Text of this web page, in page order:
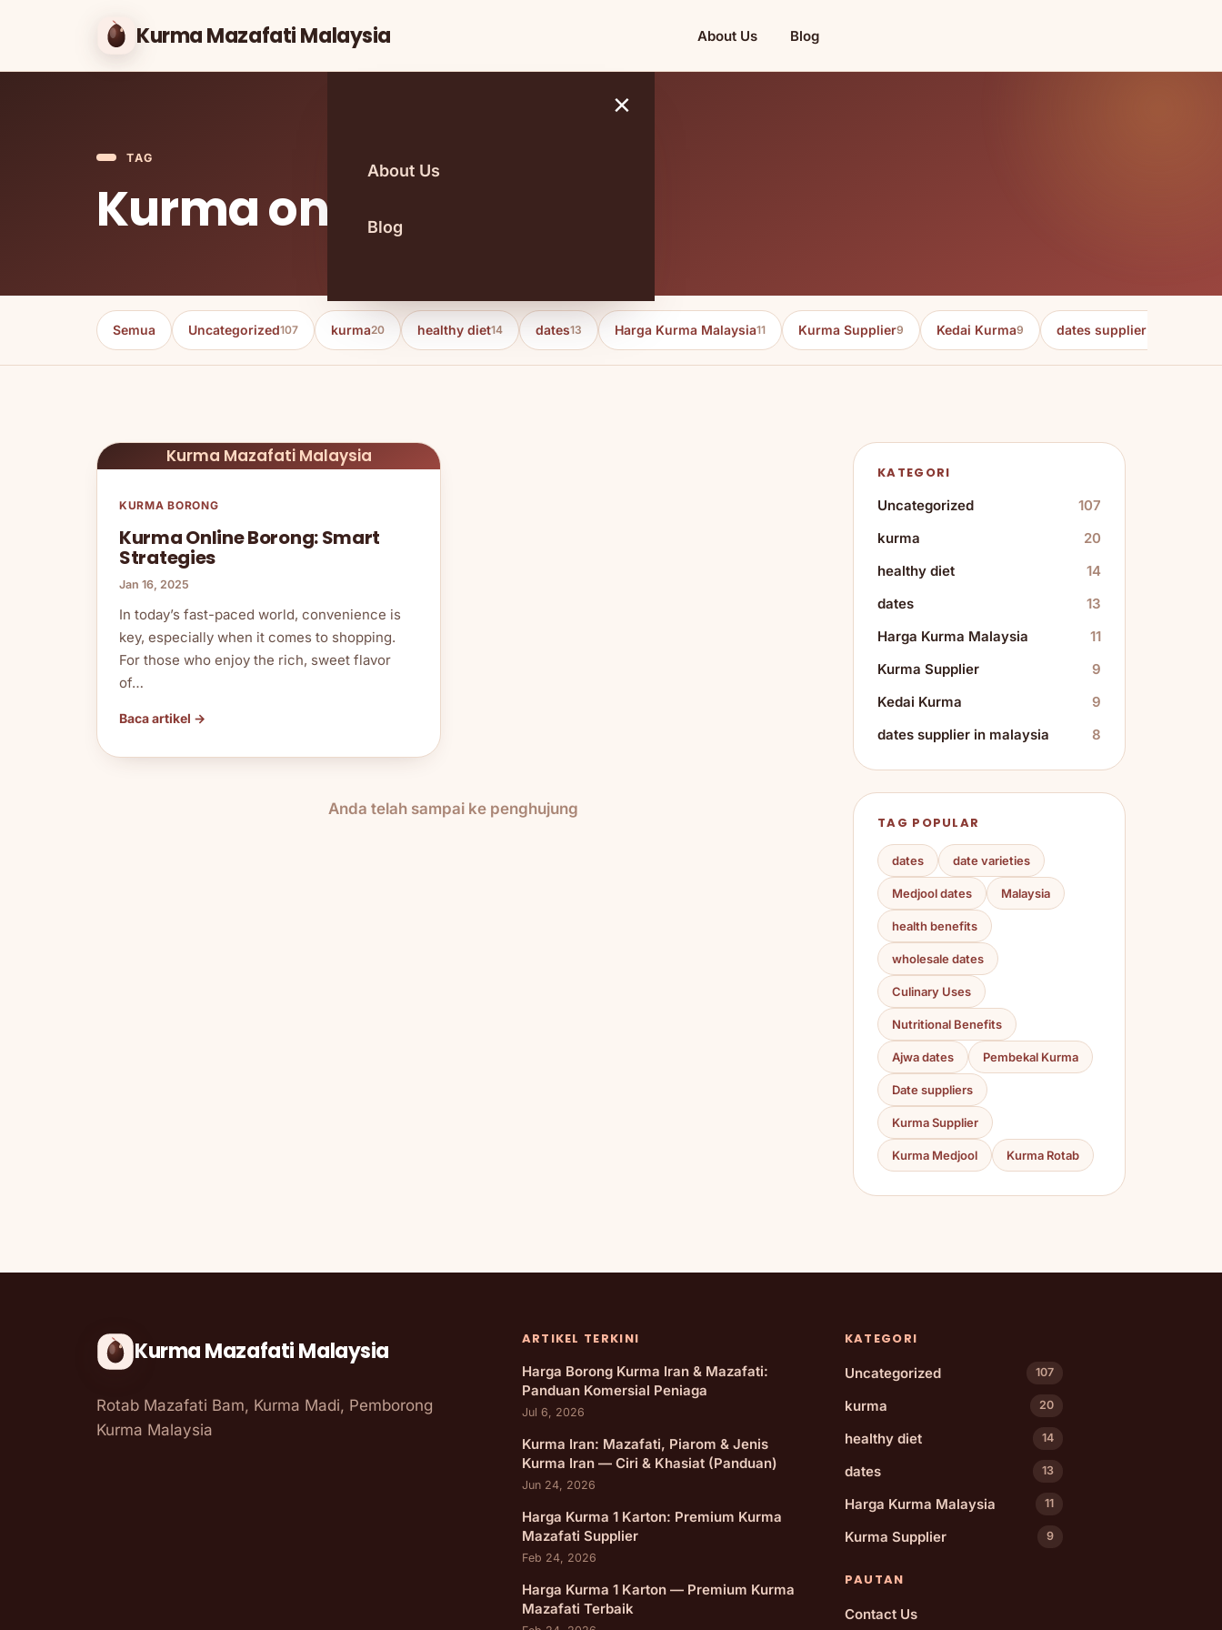
Kurma Mazafati Malaysia About Us Blog
×
About Us
Blog
TAG
Kurma online borong
Semua Uncategorized107 kurma20 healthy diet14 dates13 Harga Kurma Malaysia11 Kurma Supplier9 Kedai Kurma9 dates supplier in malaysia
Kurma Mazafati Malaysia
KURMA BORONG
Kurma Online Borong: Smart
Strategies
Jan 16, 2025
In today’s fast-paced world, convenience is
key, especially when it comes to shopping.
For those who enjoy the rich, sweet flavor
of…
Baca artikel →
Anda telah sampai ke penghujung
KATEGORI
Uncategorized
107
kurma
20
healthy diet
14
dates
13
Harga Kurma Malaysia
11
Kurma Supplier
9
Kedai Kurma
9
dates supplier in malaysia
8
TAG POPULAR
dates date varieties
Medjool dates Malaysia
health benefits
wholesale dates
Culinary Uses
Nutritional Benefits
Ajwa dates Pembekal Kurma
Date suppliers
Kurma Supplier
Kurma Medjool Kurma Rotab
Kurma Mazafati Malaysia
Rotab Mazafati Bam, Kurma Madi, Pemborong
Kurma Malaysia
ARTIKEL TERKINI
Harga Borong Kurma Iran & Mazafati:
Panduan Komersial Peniaga
Jul 6, 2026
Kurma Iran: Mazafati, Piarom & Jenis
Kurma Iran — Ciri & Khasiat (Panduan)
Jun 24, 2026
Harga Kurma 1 Karton: Premium Kurma
Mazafati Supplier
Feb 24, 2026
Harga Kurma 1 Karton — Premium Kurma
Mazafati Terbaik
KATEGORI
Uncategorized
107
kurma 20
healthy diet 14
dates 13
Harga Kurma Malaysia 11
Kurma Supplier 9
PAUTAN
Contact Us